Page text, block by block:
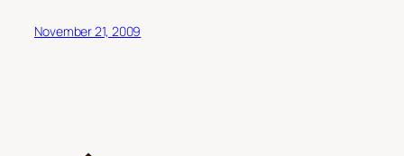
November 21, 2009